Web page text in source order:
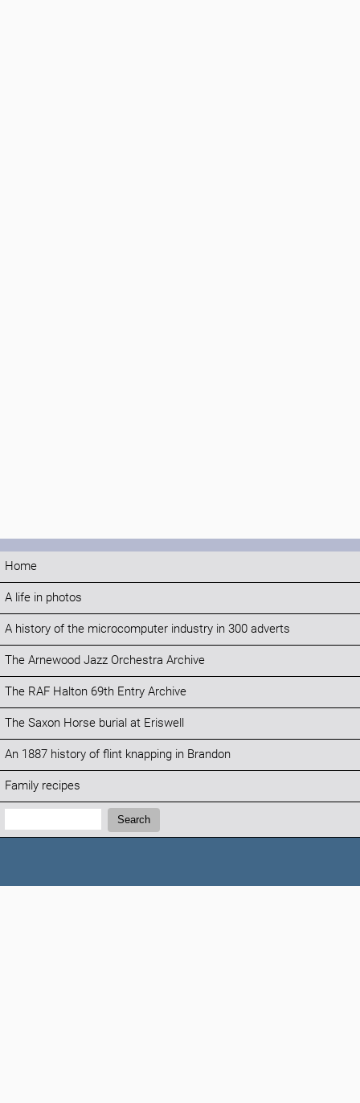
Home
A life in photos
A history of the microcomputer industry in 300 adverts
The Arnewood Jazz Orchestra Archive
The RAF Halton 69th Entry Archive
The Saxon Horse burial at Eriswell
An 1887 history of flint knapping in Brandon
Family recipes
Search:
Search